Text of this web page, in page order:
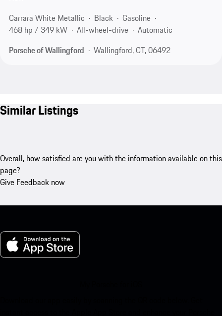
Carrara White Metallic
Black
Gasoline
468 hp / 349 kW
All-wheel-drive
Automatic
Porsche of Wallingford
Wallingford, CT, 06492
Similar Listings
Overall, how satisfied are you with the information available on this
page?
Give Feedback now